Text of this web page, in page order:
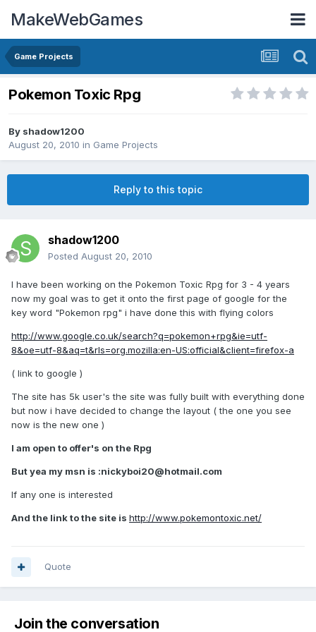
MakeWebGames
Game Projects
Pokemon Toxic Rpg
By shadow1200
August 20, 2010 in Game Projects
Reply to this topic
shadow1200
Posted August 20, 2010
I have been working on the Pokemon Toxic Rpg for 3 - 4 years
now my goal was to get it onto the first page of google for the
key word "Pokemon rpg" i have done this with flying colors
http://www.google.co.uk/search?q=pokemon+rpg&ie=utf-
8&oe=utf-8&aq=t&rls=org.mozilla:en-US:official&client=firefox-a
( link to google )
The site has 5k user's the site was fully built with everything done
but now i have decided to change the layout ( the one you see
now is the new one )
I am open to offer's on the Rpg
But yea my msn is :nickyboi20@hotmail.com
If any one is interested
And the link to the site is http://www.pokemontoxic.net/
Quote
Join the conversation